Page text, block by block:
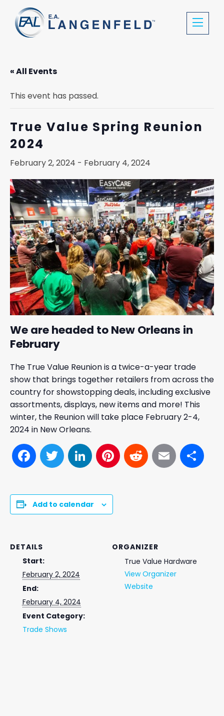
« All Events
This event has passed.
True Value Spring Reunion
2024
February 2, 2024 - February 4, 2024
We are headed to New Orleans in
February
The True Value Reunion is a twice-a-year trade
show that brings together retailers from across the
country for showstopping deals, including exclusive
assortments, displays, new items and more! This
winter, the Reunion will take place February 2-4,
2024 in New Orleans.
Facebook
TwitterLinkedInPinterest
Reddit
Email
Add to calendar
DETAILS
Start:
February 2, 2024
End:
February 4, 2024
Event Category:
Trade Shows
ORGANIZER
True Value Hardware
View Organizer
Website